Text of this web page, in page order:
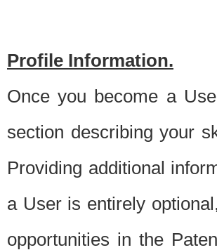
Profile Information.
Once you become a
section describing your
Providing additional
a User is entirely
opportunities in the